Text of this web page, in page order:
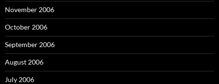
November 2006
October 2006
September 2006
August 2006
July 2006